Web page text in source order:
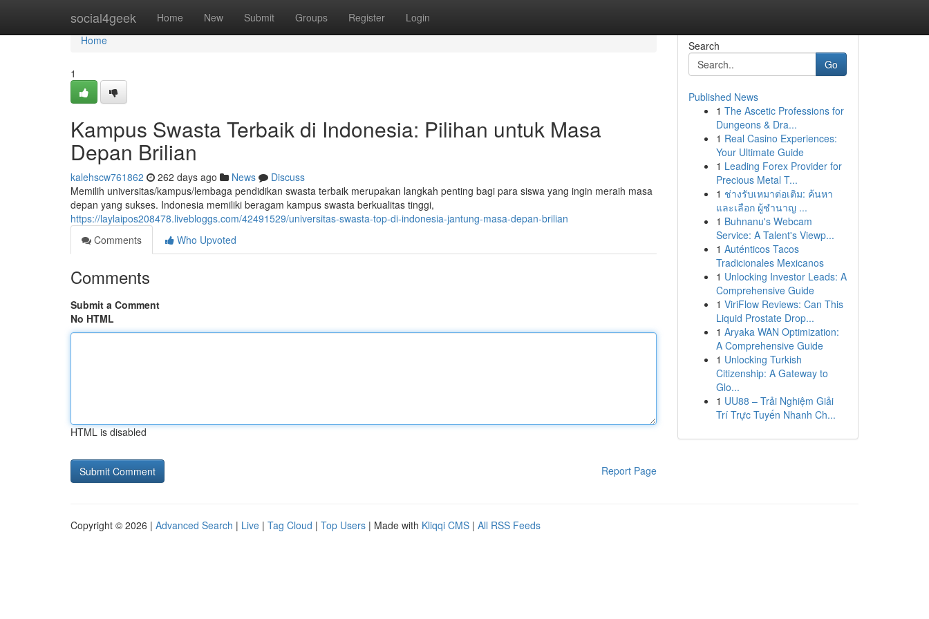
social4geek Home New Submit Groups Register Login
Home
Home
1
Kampus Swasta Terbaik di Indonesia: Pilihan untuk Masa
Depan Brilian
kalehscw761862 262 days ago News
Discuss
Memilih universitas/kampus/lembaga pendidikan swasta terbaik merupakan langkah penting bagi para siswa yang ingin meraih masa
depan yang sukses. Indonesia memiliki beragam kampus swasta berkualitas tinggi,
https://laylaipos208478.livebloggs.com/42491529/universitas-swasta-top-di-indonesia-jantung-masa-depan-brilian
Comments
Who Upvoted
Comments
Submit a Comment
No HTML
HTML is disabled
Report Page
Search
Go
Published News
1 The Ascetic Professions for
Dungeons & Dra...
1 Real Casino Experiences:
Your Ultimate Guide
1 Leading Forex Provider for
Precious Metal T...
1 ช่างรับเหมาต่อเติม: ค้นหา
และเลือก ผู้ชำนาญ ...
1 Buhnanu's Webcam
Service: A Talent's Viewp...
1 Auténticos Tacos
Tradicionales Mexicanos
1 Unlocking Investor Leads: A
Comprehensive Guide
1 ViriFlow Reviews: Can This
Liquid Prostate Drop...
1 Aryaka WAN Optimization:
A Comprehensive Guide
1 Unlocking Turkish
Citizenship: A Gateway to
Glo...
1 UU88 – Trải Nghiệm Giải
Trí Trực Tuyến Nhanh Ch...
Copyright © 2026 | Advanced Search | Live | Tag Cloud | Top Users | Made with Kliqqi CMS | All RSS Feeds